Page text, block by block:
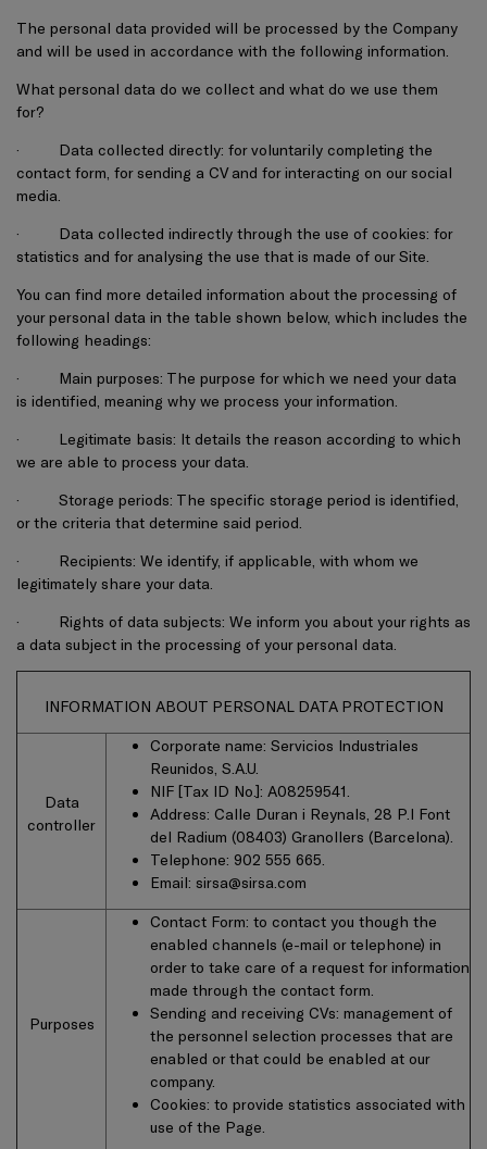
The personal data provided will be processed by the Company
and will be used in accordance with the following information.
What personal data do we collect and what do we use them
for?
· Data collected directly: for voluntarily completing the
contact form, for sending a CV and for interacting on our social
media.
· Data collected indirectly through the use of cookies: for
statistics and for analysing the use that is made of our Site.
You can find more detailed information about the processing of
your personal data in the table shown below, which includes the
following headings:
· Main purposes: The purpose for which we need your data
is identified, meaning why we process your information.
· Legitimate basis: It details the reason according to which
we are able to process your data.
· Storage periods: The specific storage period is identified,
or the criteria that determine said period.
· Recipients: We identify, if applicable, with whom we
legitimately share your data.
· Rights of data subjects: We inform you about your rights as
a data subject in the processing of your personal data.
INFORMATION ABOUT PERSONAL DATA PROTECTION
Data
controller
Corporate name: Servicios Industriales
Reunidos, S.A.U.
NIF [Tax ID No.]: A08259541.
Address: Calle Duran i Reynals, 28 P.I Font
del Radium (08403) Granollers (Barcelona).
Telephone: 902 555 665.
Email: sirsa@sirsa.com
Purposes
Contact Form: to contact you though the
enabled channels (e-mail or telephone) in
order to take care of a request for information
made through the contact form.
Sending and receiving CVs: management of
the personnel selection processes that are
enabled or that could be enabled at our
company.
Cookies: to provide statistics associated with
use of the Page.